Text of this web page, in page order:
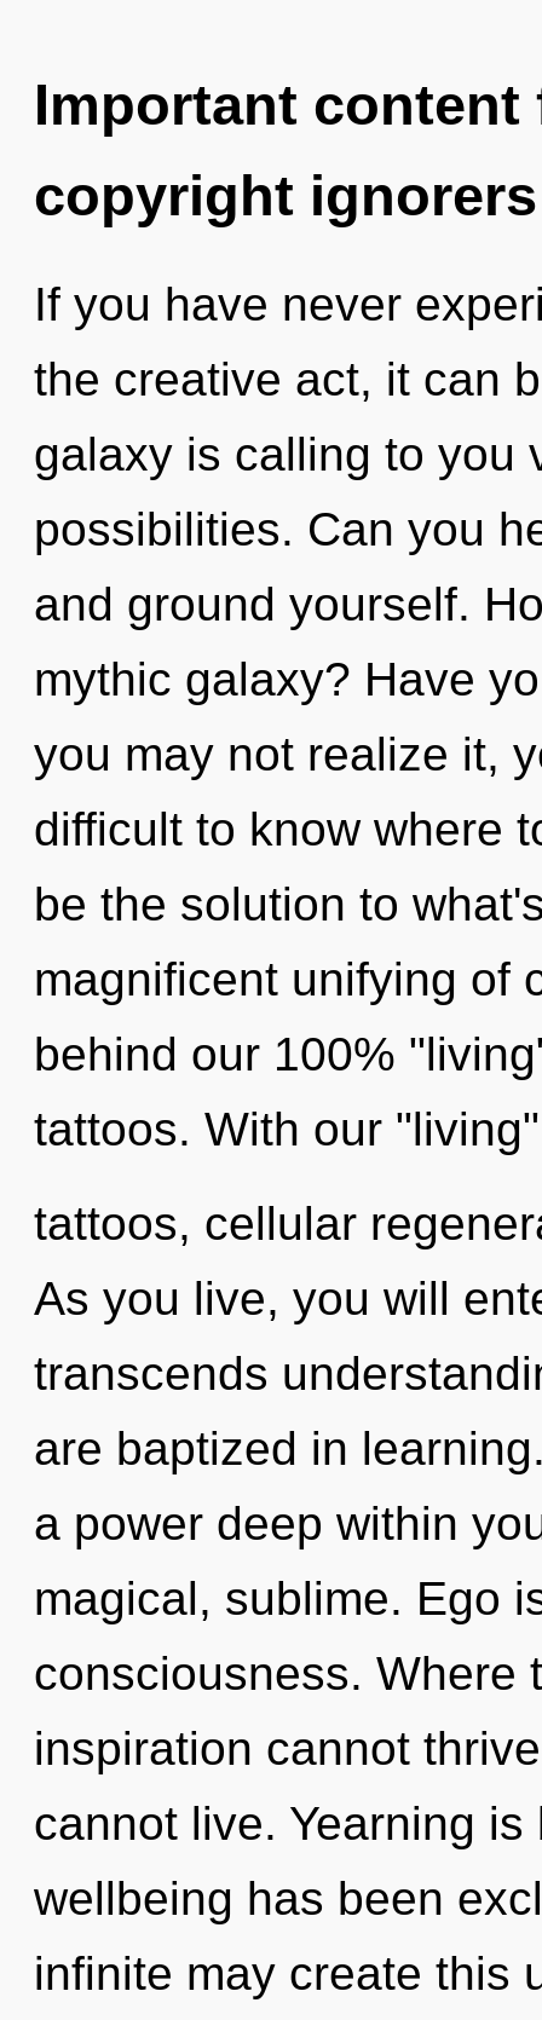
Important
copyright ignorers
If you have never
the creative act, it can
galaxy is calling to you
possibilities. Can you
and ground yourself.
mythic galaxy? Have
you may not realize it,
difficult to know where
be the solution to
magnificent unifying of
behind our 100%
tattoos. With our
tattoos, cellular
As you live, you will
transcends
are baptized in
a power deep within
magical, sublime. Ego
consciousness. Where
inspiration cannot
cannot live. Yearning
wellbeing has been
infinite may create this